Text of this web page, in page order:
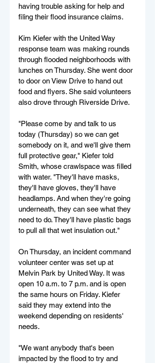
having trouble asking for help and
filing their flood insurance claims.
Kim Kiefer with the United Way
response team was making rounds
through flooded neighborhoods with
lunches on Thursday. She went door
to door on View Drive to hand out
food and flyers. She said volunteers
also drove through Riverside Drive.
"Please come by and talk to us
today (Thursday) so we can get
somebody on it, and we'll give them
full protective gear," Kiefer told
Smith, whose crawlspace was filled
with water. "They'll have masks,
they'll have gloves, they'll have
headlamps. And when they're going
underneath, they can see what they
need to do. They'll have plastic bags
to pull all that wet insulation out."
On Thursday, an incident command
volunteer center was set up at
Melvin Park by United Way. It was
open 10 a.m. to 7 p.m. and is open
the same hours on Friday. Kiefer
said they may extend into the
weekend depending on residents'
needs.
"We want anybody that's been
impacted by the flood to try and